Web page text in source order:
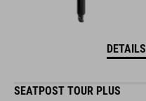
DETAILS
SEATPOST TOUR PLUS